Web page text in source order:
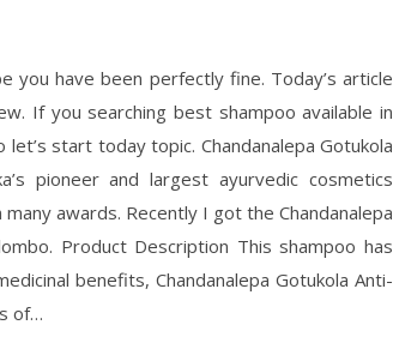
have been perfectly fine. Today’s article
If you searching best shampoo available in
start today topic. Chandanalepa Gotukola
pioneer and largest ayurvedic cosmetics
awards. Recently I got the Chandanalepa
Product Description This shampoo has
benefits, Chandanalepa Gotukola Anti-
of…